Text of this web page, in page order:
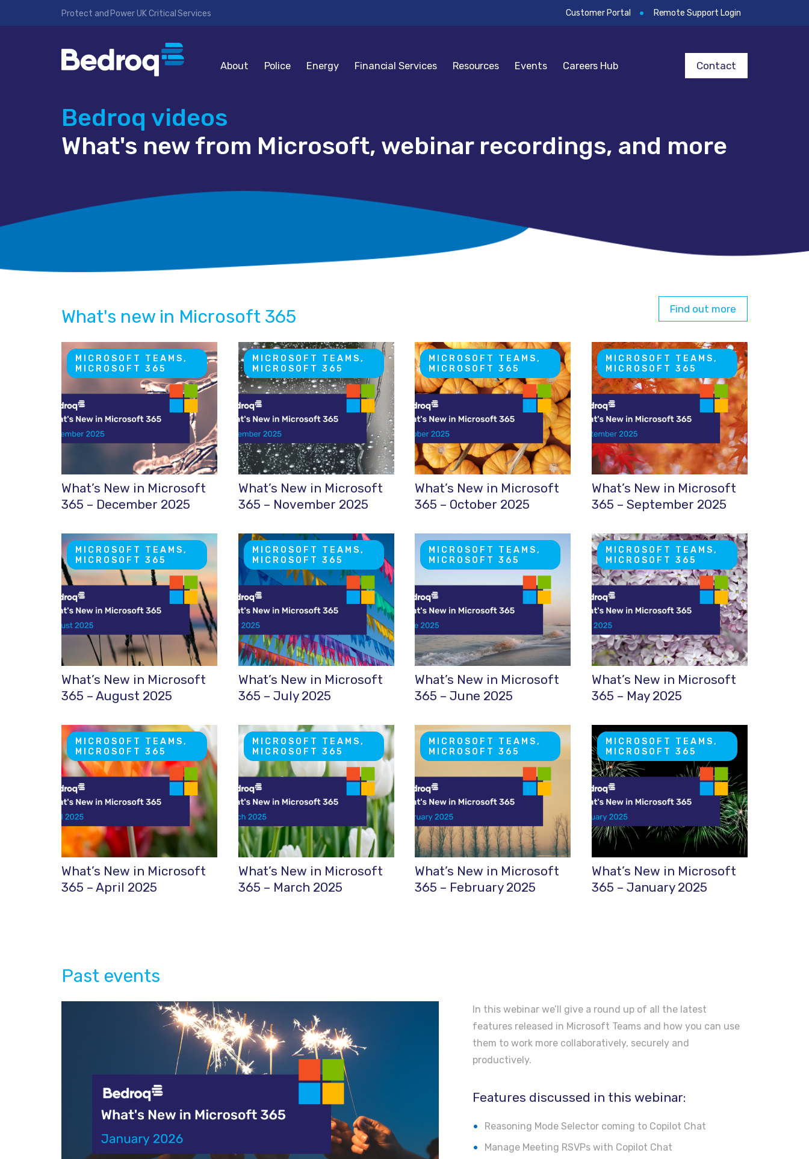
Protect and Power UK Critical Services Customer Portal Remote Support Login
About Police Energy Financial Services Resources Events Careers Hub Contact
Bedroq videos
What's new from Microsoft, webinar recordings, and more
What's new in Microsoft 365 Find out more
MICROSOFT TEAMS,
MICROSOFT 365
What’s New in Microsoft
365 – December 2025
MICROSOFT TEAMS,
MICROSOFT 365
What’s New in Microsoft
365 – November 2025
MICROSOFT TEAMS,
MICROSOFT 365
What’s New in Microsoft
365 – October 2025
MICROSOFT TEAMS,
MICROSOFT 365
What’s New in Microsoft
365 – September 2025
MICROSOFT TEAMS,
MICROSOFT 365
What’s New in Microsoft
365 – August 2025
MICROSOFT TEAMS,
MICROSOFT 365
What’s New in Microsoft
365 – July 2025
MICROSOFT TEAMS,
MICROSOFT 365
What’s New in Microsoft
365 – June 2025
MICROSOFT TEAMS,
MICROSOFT 365
What’s New in Microsoft
365 – May 2025
MICROSOFT TEAMS,
MICROSOFT 365
What’s New in Microsoft
365 – April 2025
MICROSOFT TEAMS,
MICROSOFT 365
What’s New in Microsoft
365 – March 2025
MICROSOFT TEAMS,
MICROSOFT 365
What’s New in Microsoft
365 – February 2025
MICROSOFT TEAMS,
MICROSOFT 365
What’s New in Microsoft
365 – January 2025
Past events
In this webinar we’ll give a round up of all the latest
features released in Microsoft Teams and how you can use
them to work more collaboratively, securely and
productively.
Features discussed in this webinar:
Reasoning Mode Selector coming to Copilot Chat
Manage Meeting RSVPs with Copilot Chat